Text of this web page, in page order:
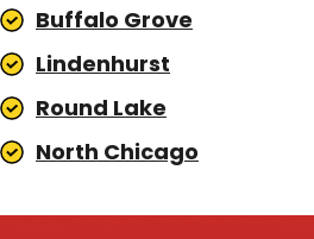
Buffalo Grove
Lindenhurst
Round Lake
North Chicago